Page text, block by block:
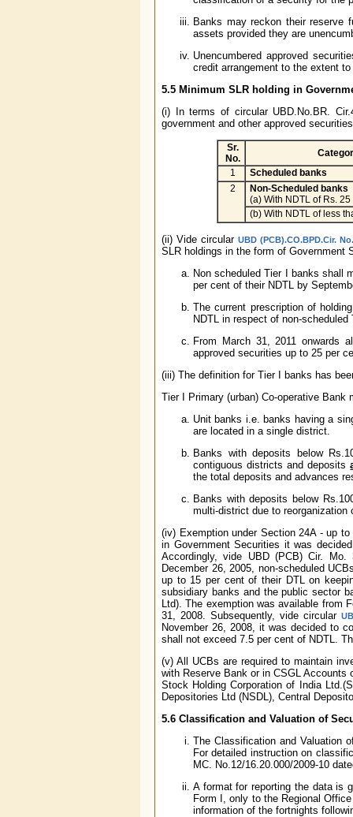
Banks may reckon their reserve
assets provided they are
Unencumbered approved
credit arrangement to the extent
5.5 Minimum SLR holding in
(i) In terms of circular UBD.No.BR.
government and other approved
Sr.
No.
1
Scheduled banks
2
Non-Scheduled banks
(a) With NDTL of Rs.
(b) With NDTL of less
(ii) Vide circular UBD (PCB).CO.BPD.Cir.
SLR holdings in the form of Government
Non scheduled Tier I banks shall
per cent of their NDTL by
The current prescription of
NDTL in respect of non-
From March 31, 2011 onwards
approved securities up to 25 per
(iii) The definition for Tier I banks has
Tier I Primary (urban) Co-operative Bank
Unit banks i.e. banks having a
are located in a single district.
Banks with deposits below
contiguous districts and deposits
the total deposits and advances
Banks with deposits below
multi-district due to reorganization
(iv) Exemption under Section 24A - up
in Government Securities it was
Accordingly, vide UBD (PCB) Cir. Mo.
December 26, 2005, non-scheduled
up to 15 per cent of their DTL on
subsidiary banks and the public sector
Ltd). The exemption was available from
31, 2008. Subsequently, vide circular
November 26, 2008, it was decided to
shall not exceed 7.5 per cent of NDTL.
(v) All UCBs are required to maintain
with Reserve Bank or in CSGL
Stock Holding Corporation of India
Depositories Ltd (NSDL), Central
5.6 Classification and Valuation of
The Classification and Valuation
For detailed instruction on
MC. No.12/16.20.000/2009-10
A format for reporting the data is
Form I, only to the Regional
information of the fortnights